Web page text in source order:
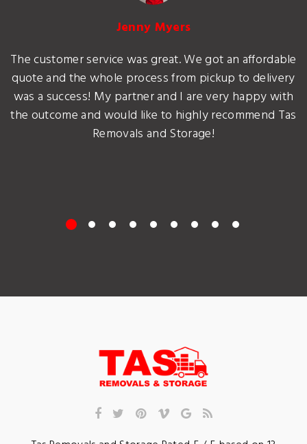
Jenny Myers
The customer service was great. We got an affordable
quote and the whole process from pickup to delivery
was a success! My partner and I are very happy with
the outcome and would like to highly recommend Tas
Removals and Storage!